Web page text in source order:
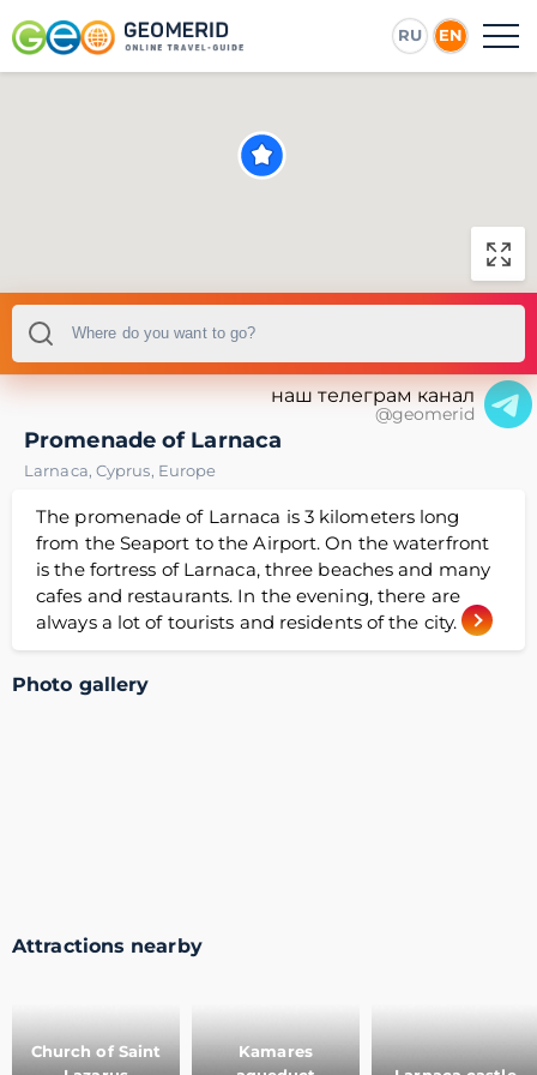
RU EN
наш телеграм канал
@geomerid
Promenade of Larnaca
Larnaca, Cyprus, Europe
The promenade of Larnaca is 3 kilometers long
from the Seaport to the Airport. On the waterfront
is the fortress of Larnaca, three beaches and many
cafes and restaurants. In the evening, there are
always a lot of tourists and residents of the city.
Photo gallery
Attractions nearby
Church of Saint
Kamares